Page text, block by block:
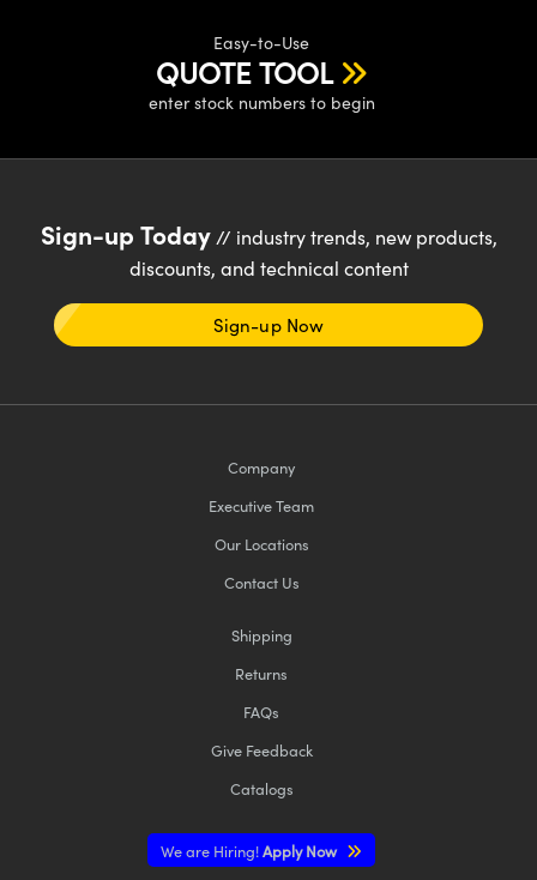
Easy-to-Use
QUOTE TOOL
enter stock numbers to begin
Sign-up Today// industry trends, new products,
discounts, and technical content
Sign-up Now
Company
Executive Team
Our Locations
Contact Us
Shipping
Returns
FAQs
Give Feedback
Catalogs
We are Hiring!Apply Now